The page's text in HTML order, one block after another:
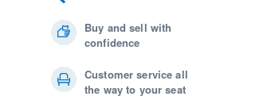
Buy and sell with
confidence
Customer service all
the way to your seat